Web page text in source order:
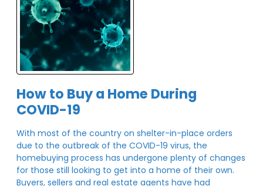
How to Buy a Home During
COVID-19
With most of the country on shelter-in-place orders
due to the outbreak of the COVID-19 virus, the
homebuying process has undergone plenty of changes
for those still looking to get into a home of their own.
Buyers, sellers and real estate agents have had